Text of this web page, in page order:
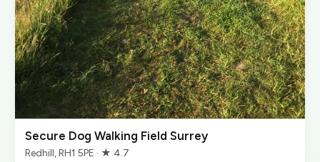
Secure Dog Walking Field Surrey
Redhill, RH1 5PE · ★ 4.7